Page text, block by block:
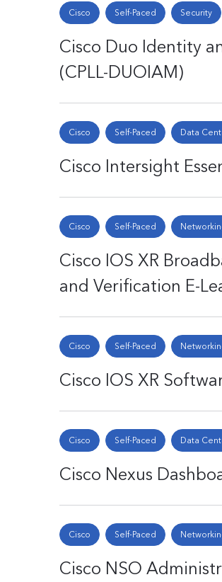
Cisco Self-Paced Security
Cisco Duo Identity
(CPLL-DUOIAM)
Cisco Self-Paced Data
Cisco Intersight
Cisco Self-Paced
Cisco IOS XR
and Verification E-
Cisco Self-Paced
Cisco IOS XR
Cisco Self-Paced Data
Cisco Nexus
Cisco Self-Paced
Cisco NSO